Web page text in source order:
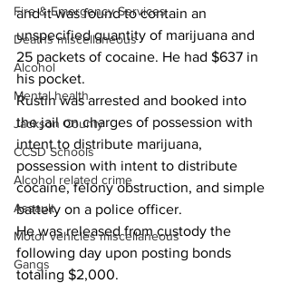
Fire & Emergency Services
Deaths miscellaneous
Alcohol
Mental health
Jackson County
CCSD Schools
Alcohol related crime
Assault
Motor vehicles miscellaneous
Gangs
and it was found to contain an
unspecified quantity of marijuana and
25 packets of cocaine. He had $637 in
his pocket.
Rustin was arrested and booked into
the jail on charges of possession with
intent to distribute marijuana,
possession with intent to distribute
cocaine, felony obstruction, and simple
battery on a police officer.
He was released from custody the
following day upon posting bonds
totaling $2,000.